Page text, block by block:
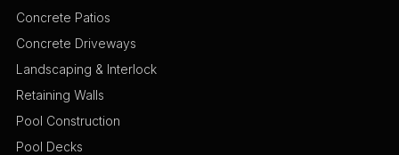
Concrete Patios
Concrete Driveways
Landscaping & Interlock
Retaining Walls
Pool Construction
Pool Decks